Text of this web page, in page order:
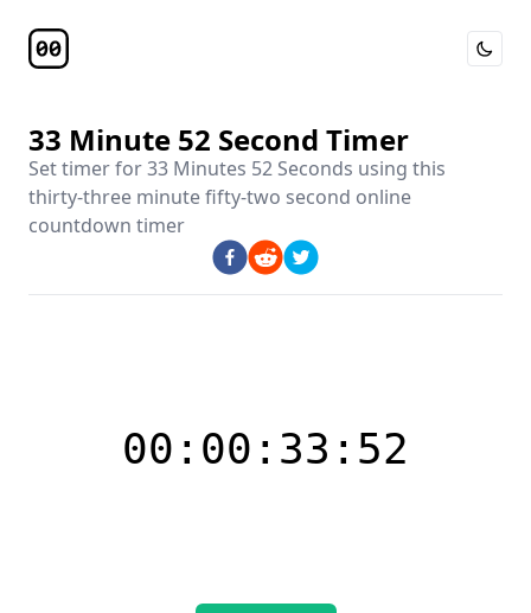
Timer Page Toggle
33 Minute 52 Second Timer
Set timer for33 Minutes 52 Seconds using this
thirty-three minute fifty-two second online
countdown timer
00:00:33:52